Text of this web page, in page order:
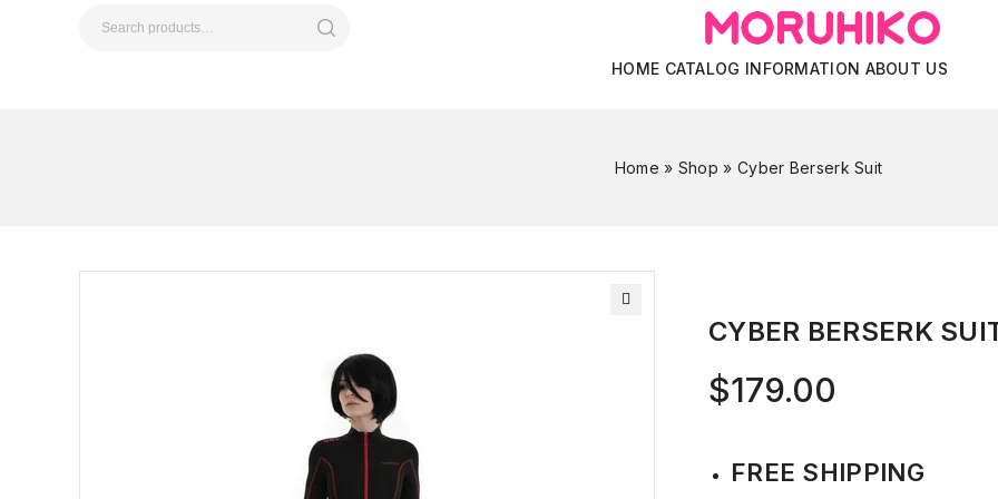
HOME CATALOG INFORMATION ABOUT US
Home » Shop » Cyber Berserk Suit
CYBER BERSERK
$179.00
FREE SHIPPING